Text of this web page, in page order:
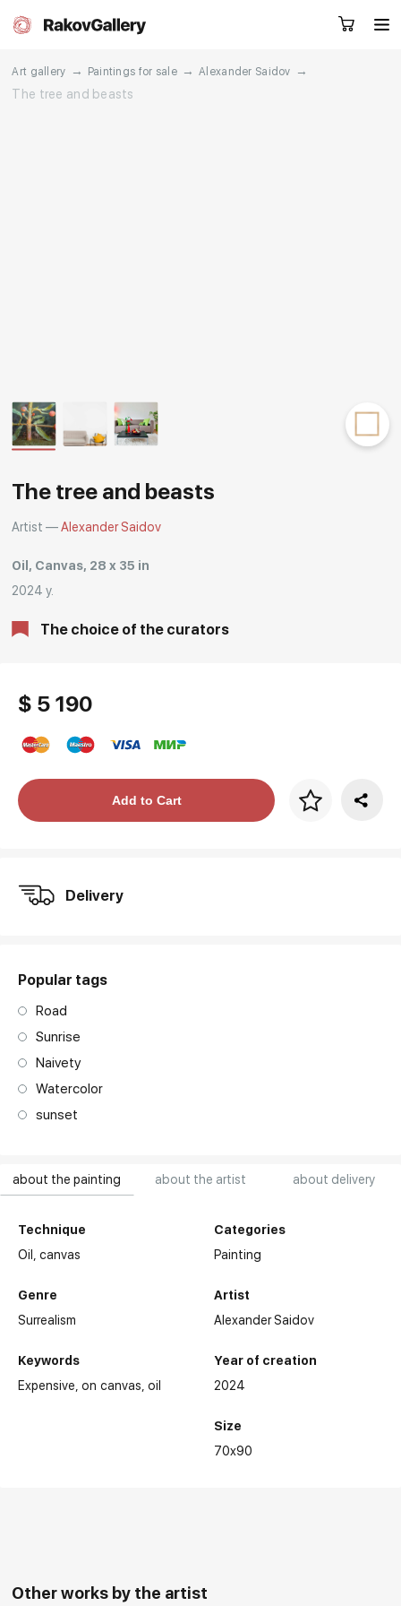
Rakov
special
Art gallery → Paintings for sale → Alexander Saidov
→
The tree and beasts
about the painting about the artist about delivery
Technique
Oil,canvas
Genre
Surrealism
Keywords
Expensive on canvas oil
Categories
Painting
Artist
Alexander Saidov
Year of creation
2024
Size
70x90
The tree and beasts
Artist —Alexander Saidov
Oil, Canvas, 28 x 35 in
2024 y.
The choice of the curators
$ 5 190
Price per frameAdd to Cart
Delivery
Popular tags
Road
Sunrise
Naivety
Watercolor
sunset
Other works by the artist